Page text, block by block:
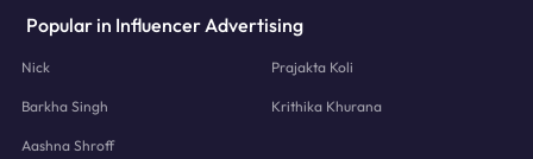
Popular in Influencer Advertising
Nick Prajakta Koli
Barkha Singh Krithika Khurana
Aashna Shroff